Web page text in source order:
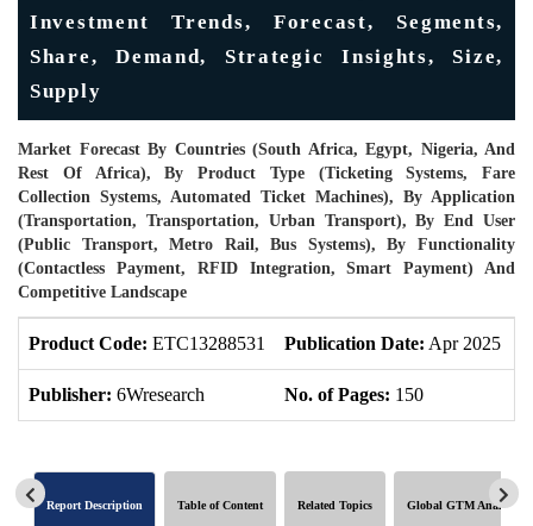
Investment Trends, Forecast, Segments,
Share, Demand, Strategic Insights, Size,
Supply
Market Forecast By Countries (South Africa, Egypt, Nigeria, And
Rest Of Africa), By Product Type (Ticketing Systems, Fare
Collection Systems, Automated Ticket Machines), By Application
(Transportation, Transportation, Urban Transport), By End User
(Public Transport, Metro Rail, Bus Systems), By Functionality
(Contactless Payment, RFID Integration, Smart Payment) And
Competitive Landscape
Product Code: ETC13288531 Publication Date: Apr 2025
Publisher: 6Wresearch No. of Pages: 150
Report Description Table of Content Related Topics Global GTM Analytics